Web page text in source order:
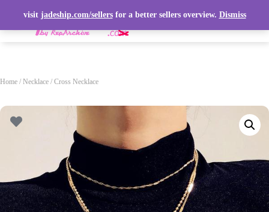
T
T
I
O
N
Home / Necklace / Cross Necklace
visit jadeship.com/sellersfor a better sellers overview. Dismiss